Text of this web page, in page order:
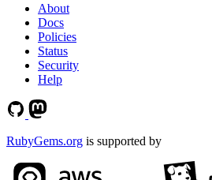
About
Docs
Policies
Status
Security
Help
RubyGems.org is supported by